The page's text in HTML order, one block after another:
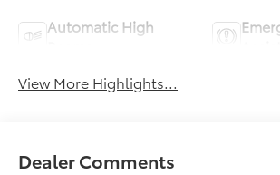
Automatic High
View More Highlights...
Dealer Comments